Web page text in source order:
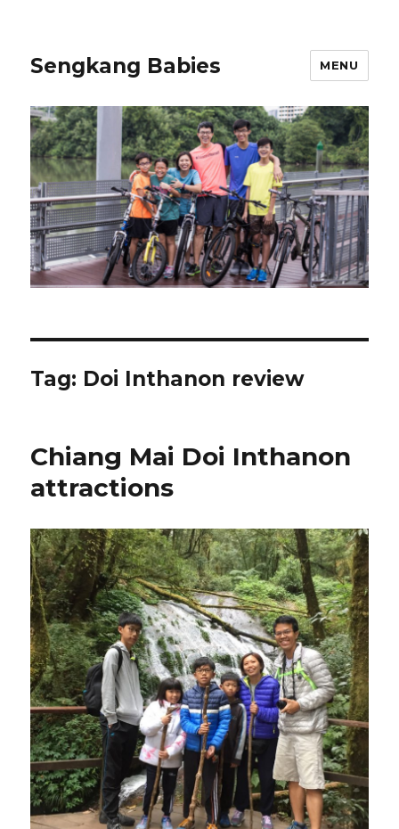
Sengkang Babies MENU
Tag: Doi Inthanon review
Chiang Mai Doi Inthanon
attractions